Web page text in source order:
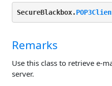
SecureBlackbox.
Remarks
Use this class to retrieve e-
server.